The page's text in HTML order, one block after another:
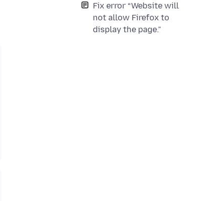
Fix error “Website will
not allow Firefox to
display the page.”